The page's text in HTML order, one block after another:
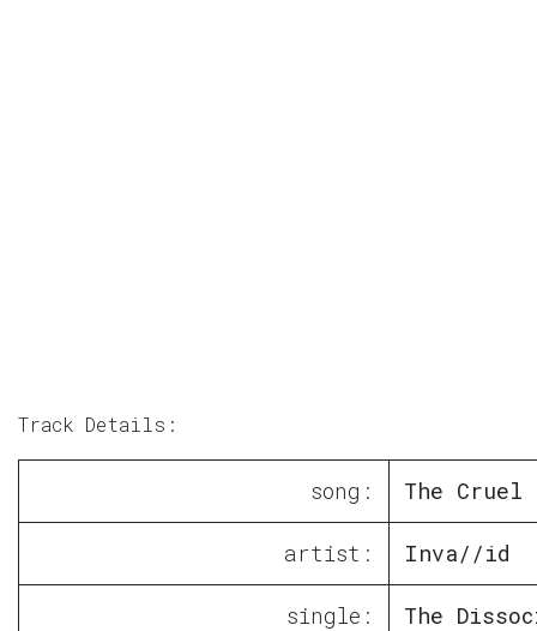
Track Details:
song: The
artist: Inva//id
single: The